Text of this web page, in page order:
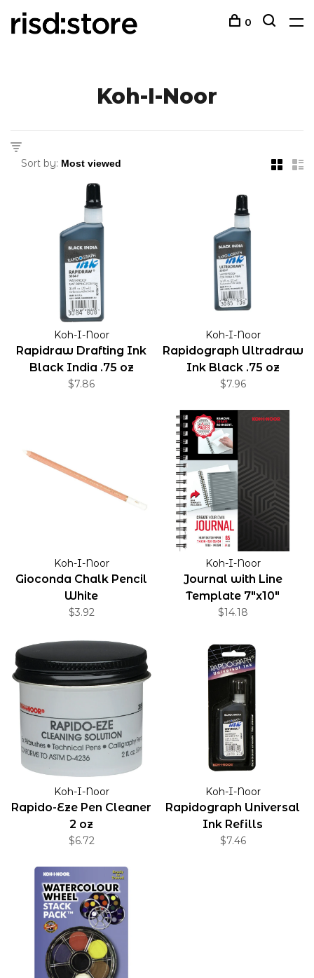
0
Koh-I-Noor
Sort by:
Koh-I-Noor
Rapidraw Drafting Ink
Black India .75 oz
$7.86
Koh-I-Noor
Rapidograph Ultradraw
Ink Black .75 oz
$7.96
Koh-I-Noor
Gioconda Chalk Pencil
White
$3.92
Koh-I-Noor
Journal with Line
Template 7"x10"
$14.18
Koh-I-Noor
Rapido-Eze Pen Cleaner
2 oz
$6.72
Koh-I-Noor
Rapidograph Universal
Ink Refills
$7.46